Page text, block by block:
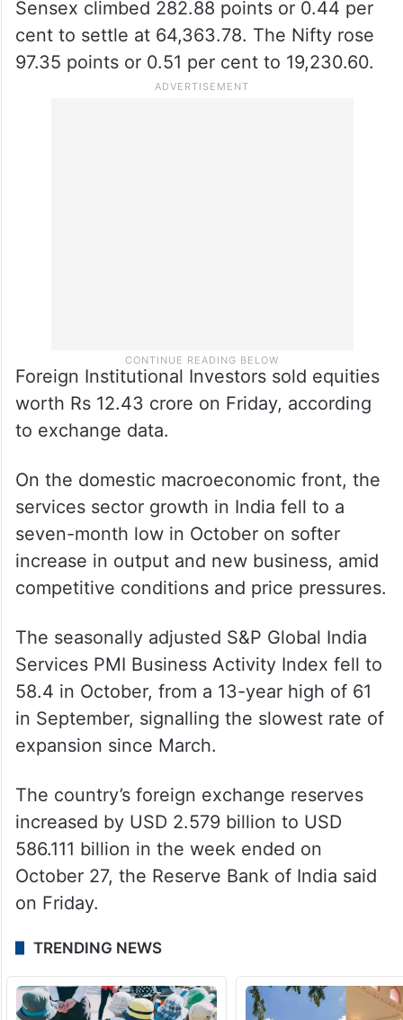
Sensex climbed 282.88 points or 0.44 per
cent to settle at 64,363.78. The Nifty rose
97.35 points or 0.51 per cent to 19,230.60.
Foreign Institutional Investors sold equities
worth Rs 12.43 crore on Friday, according
to exchange data.
On the domestic macroeconomic front, the
services sector growth in India fell to a
seven-month low in October on softer
increase in output and new business, amid
competitive conditions and price pressures.
The seasonally adjusted S&P Global India
Services PMI Business Activity Index fell to
58.4 in October, from a 13-year high of 61
in September, signalling the slowest rate of
expansion since March.
The country’s foreign exchange reserves
increased by USD 2.579 billion to USD
586.111 billion in the week ended on
October 27, the Reserve Bank of India said
on Friday.
TRENDING NEWS